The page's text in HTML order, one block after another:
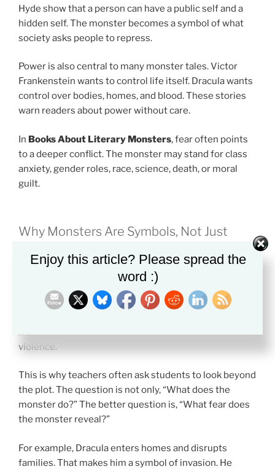
Hyde show that a person can have a public self and a
hidden self. The monster becomes a symbol of what
society asks people to repress.
Power is also central to many monster tales. Victor
Frankenstein wants to control life itself. Dracula wants
control over bodies, homes, and blood. These stories
warn readers about power without care.
In Books About Literary Monsters, fear often points
to a deeper conflict. The monster may stand for class
anxiety, gender roles, race, science, death, or moral
guilt.
Why Monsters Are Symbols, Not Just
A literary monster usually means more than it seems
to mean.
violence.
This is why teachers often ask students to look beyond
the plot. The question is not only, “What does the
monster do?” The better question is, “What fear does
the monster reveal?”
For example, Dracula enters homes and disrupts
families. That makes him a symbol of invasion. He
Enjoy this article? Please spread the
word :)